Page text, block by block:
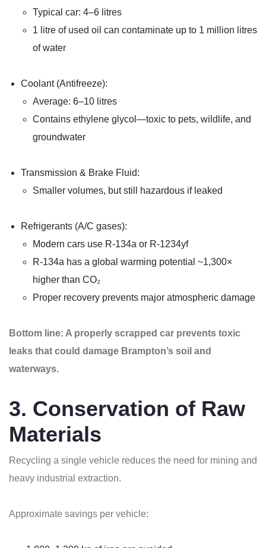
Typical car: 4–6 litres
1 litre of used oil can contaminate up to 1 million litres
of water
Coolant (Antifreeze):
Average: 6–10 litres
Contains ethylene glycol—toxic to pets, wildlife, and
groundwater
Transmission & Brake Fluid:
Smaller volumes, but still hazardous if leaked
Refrigerants (A/C gases):
Modern cars use R-134a or R-1234yf
R-134a has a global warming potential ~1,300×
higher than CO₂
Proper recovery prevents major atmospheric damage
Bottom line: A properly scrapped car prevents toxic
leaks that could damage Brampton’s soil and
waterways.
3. Conservation of Raw
Materials
Recycling a single vehicle reduces the need for mining and
heavy industrial extraction.
Approximate savings per vehicle: